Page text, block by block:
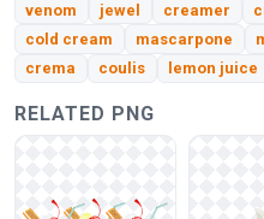
venom jewel creamer
cold cream
mascarpone
crema
coulis lemon juice
RELATED PNG